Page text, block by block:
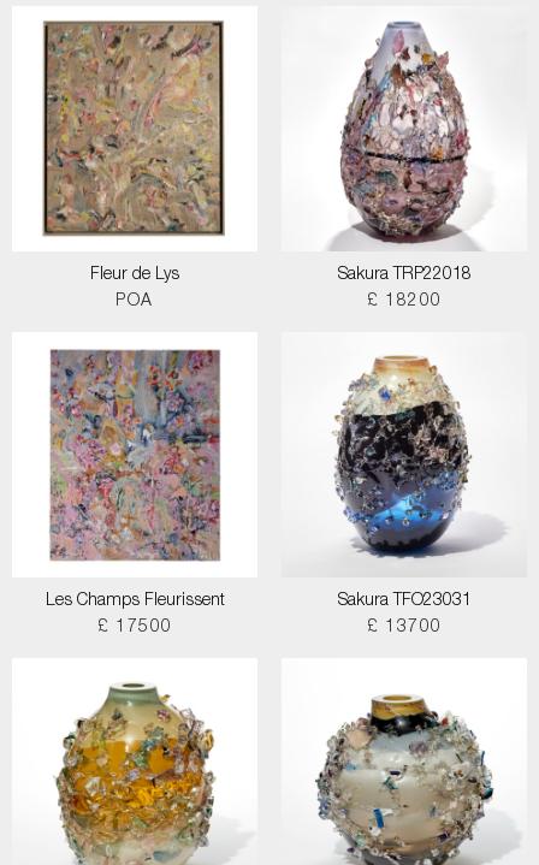
Fleur de Lys
POA
Sakura TRP22018
£ 18200
Les Champs Fleurissent
£ 17500
Sakura TFO23031
£ 13700